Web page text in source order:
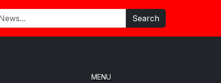
Search
MENU